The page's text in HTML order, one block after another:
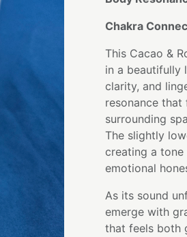
Chakra
This Cacao &
in a beautifully
clarity, and
resonance
surrounding
The slightly
creating a
emotional
As its sound
emerge with
that feels both